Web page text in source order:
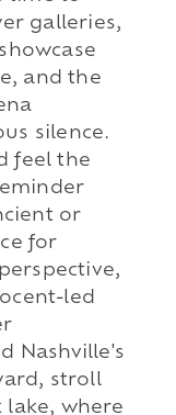
galleries,
and the
silence.
feel the
or
for
led
Nashville's
stroll
lake, where